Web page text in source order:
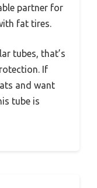
partner for
fat tires.
tubes, that’s
If
and want
tube is